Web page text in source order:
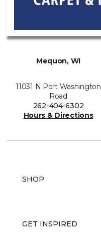
Mequon, WI
11031 N Port Washington
Road
262-404-6302
Hours & Directions
SHOP
GET INSPIRED